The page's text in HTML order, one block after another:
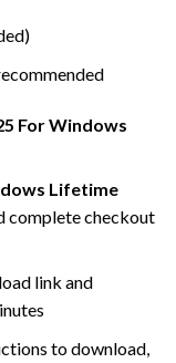
For Windows
Lifetime
complete checkout
link and
to download,